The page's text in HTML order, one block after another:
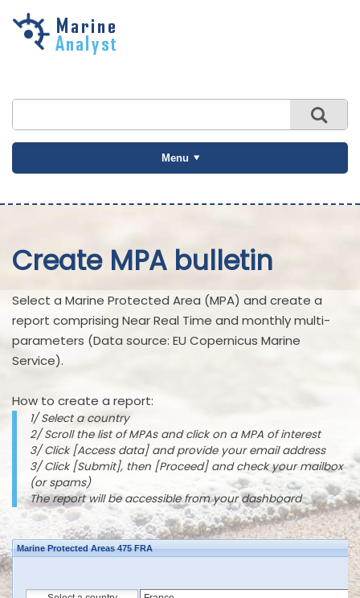
Skip to
Menu
Create MPA bulletin
Select a Marine Protected Area (MPA) and create a
report comprising Near Real Time and monthly multi-
parameters (Data source: EU Copernicus Marine
Service).
How to create a report:
1/ Select a country
2/ Scroll the list of MPAs and click on a MPA of interest
3/ Click [Access data] and provide your email address
3/ Click [Submit], then [Proceed] and check your mailbox
(or spams)
The report will be accessible from your dashboard